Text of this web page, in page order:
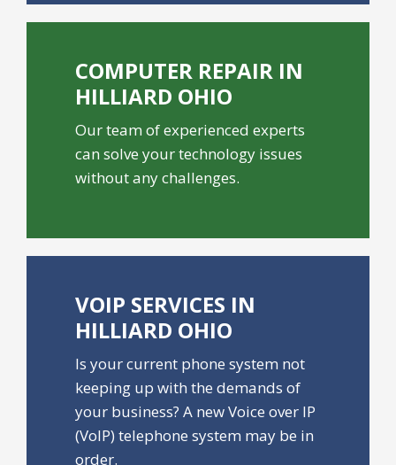
COMPUTER REPAIR IN
HILLIARD OHIO
Our team of experienced experts
can solve your technology issues
without any challenges.
VOIP SERVICES IN
HILLIARD OHIO
Is your current phone system not
keeping up with the demands of
your business? A new Voice over IP
(VoIP) telephone system may be in
order.